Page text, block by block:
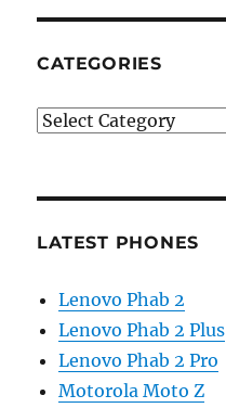
CATEGORIES
Categories
LATEST PHONES
Lenovo Phab 2
Lenovo Phab 2 Plus
Lenovo Phab 2 Pro
Motorola Moto Z